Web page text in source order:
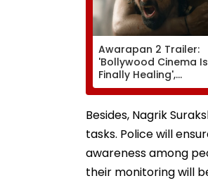
Awarapan 2 Trailer:
'Bollywood Cinema Is
Finally Healing',
'Goosebumps';
Of Emraan Hashmi
Starrer Impresses
Netizens
Besides, Nagrik
tasks. Police will
awareness among
their monitoring will